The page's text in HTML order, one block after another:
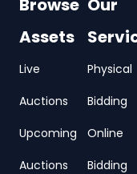
Browse
Assets
Live
Auctions
Upcoming
Auctions
Our
Physical
Bidding
Online
Bidding